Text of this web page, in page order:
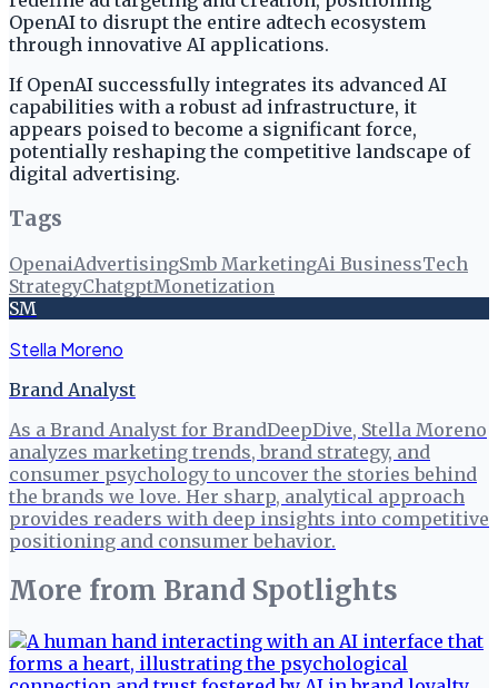
OpenAI to disrupt the entire adtech ecosystem
through innovative AI applications.
If OpenAI successfully integrates its advanced AI
capabilities with a robust ad infrastructure, it
appears poised to become a significant force,
potentially reshaping the competitive landscape of
digital advertising.
Tags
OpenaiAdvertisingSmb MarketingAi BusinessTech
StrategyChatgptMonetization
SM
Stella Moreno
Brand Analyst
As a Brand Analyst for BrandDeepDive, Stella Moreno
analyzes marketing trends, brand strategy, and
consumer psychology to uncover the stories behind
the brands we love. Her sharp, analytical approach
provides readers with deep insights into competitive
positioning and consumer behavior.
More from Brand Spotlights